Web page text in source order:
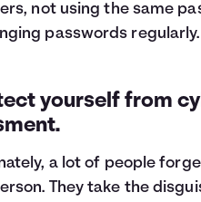
not using the same
passwords regularly.
yourself from
a lot of people
They take the